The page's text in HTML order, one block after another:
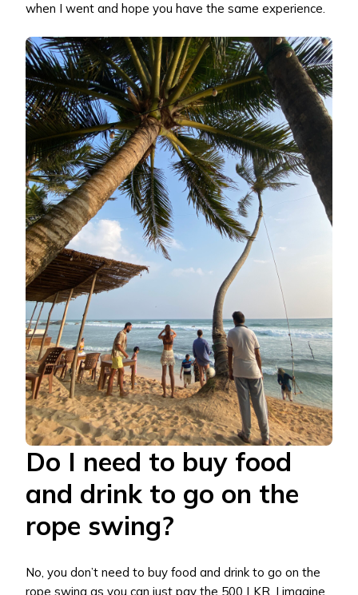
when I went and hope you have the same experience.
Do I need to buy food
and drink to go on the
rope swing?
No, you don’t need to buy food and drink to go on the
rope swing as you can just pay the 500 LKR. I imagine